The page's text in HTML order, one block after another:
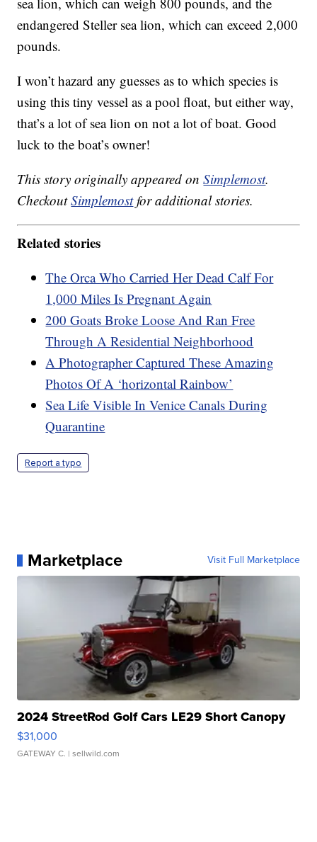
endangered Steller sea lion, which can exceed 2,000
pounds.
I won’t hazard any guesses as to which species is
using this tiny vessel as a pool float, but either way,
that’s a lot of sea lion on not a lot of boat. Good
luck to the boat’s owner!
This story originally appeared onSimplemost.
CheckoutSimplemostfor additional stories.
Related stories
The Orca Who Carried Her Dead Calf For
1,000 Miles Is Pregnant Again
200 Goats Broke Loose And Ran Free
Through A Residential Neighborhood
A Photographer Captured These Amazing
Photos Of A ‘horizontal Rainbow’
Sea Life Visible In Venice Canals During
Quarantine
Report a typo
Marketplace Visit Full Marketplace
2024 StreetRod Golf Cars LE29 Short Canopy
$31,000
GATEWAY C. | sellwild.com